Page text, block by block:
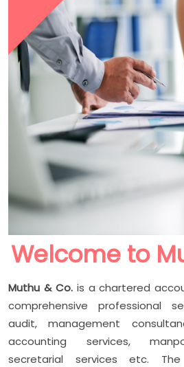
Welcome to
Muthu & Co.is a chartered
comprehensive professional
audit, management
accounting services,
secretarial services etc.